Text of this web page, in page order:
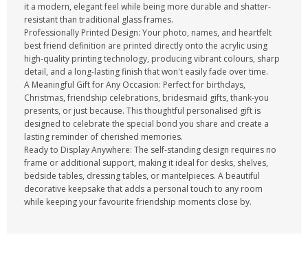
it a modern, elegant feel while being more durable and shatter-
resistant than traditional glass frames.
Professionally Printed Design: Your photo, names, and heartfelt
best friend definition are printed directly onto the acrylic using
high-quality printing technology, producing vibrant colours, sharp
detail, and a long-lasting finish that won't easily fade over time.
A Meaningful Gift for Any Occasion: Perfect for birthdays,
Christmas, friendship celebrations, bridesmaid gifts, thank-you
presents, or just because. This thoughtful personalised gift is
designed to celebrate the special bond you share and create a
lasting reminder of cherished memories.
Ready to Display Anywhere: The self-standing design requires no
frame or additional support, making it ideal for desks, shelves,
bedside tables, dressing tables, or mantelpieces. A beautiful
decorative keepsake that adds a personal touch to any room
while keeping your favourite friendship moments close by.